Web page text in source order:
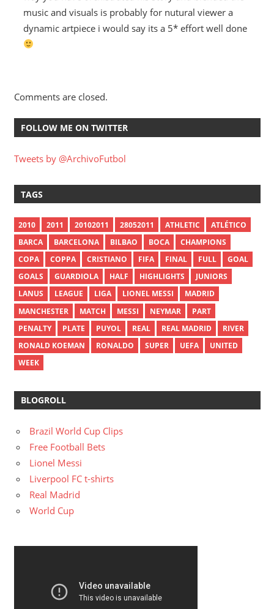
music and visuals is probably for nutural viewer a
dynamic artpiece i would say its a 5* effort well done
Comments are closed.
FOLLOW ME ON TWITTER
Tweets by @ArchivoFutbol
TAGS
2010 2011 20102011 28052011 ATHLETIC
ATLÉTICO
BARCA
BARCELONA BILBAO BOCA
CHAMPIONS
COPA
COPPA CRISTIANO FIFA FINAL FULL
GOAL
GOALS
GUARDIOLA HALF HIGHLIGHTS
JUNIORS
LANUS
LEAGUE LIGA LIONEL MESSI
MADRID
MANCHESTER
MATCH MESSI NEYMAR
PART
PENALTY
PLATE PUYOL REAL REAL MADRID
RIVER
RONALD KOEMAN
RONALDO SUPER UEFA
UNITED
WEEK
BLOGROLL
Brazil World Cup Clips
Free Football Bets
Lionel Messi
Liverpool FC t-shirts
Real Madrid
World Cup